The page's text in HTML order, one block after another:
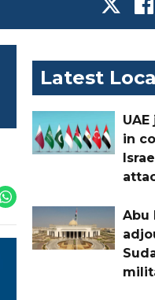
Latest
in
Abu